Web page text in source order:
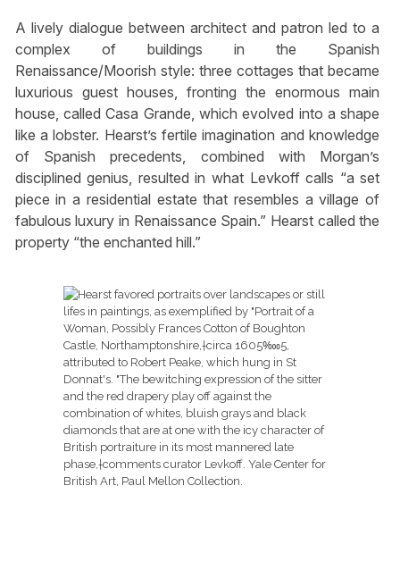
A lively dialogue between architect and patron led to a
complex of buildings in the Spanish
Renaissance/Moorish style: three cottages that became
luxurious guest houses, fronting the enormous main
house, called Casa Grande, which evolved into a shape
like a lobster. Hearst’s fertile imagination and knowledge
of Spanish precedents, combined with Morgan’s
disciplined genius, resulted in what Levkoff calls “a set
piece in a residential estate that resembles a village of
fabulous luxury in Renaissance Spain.” Hearst called the
property “the enchanted hill.”